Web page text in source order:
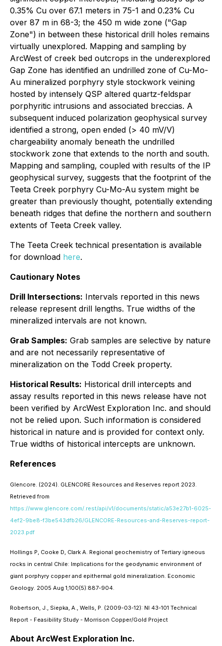
0.35% Cu over 67.1 meters in 75-1 and 0.23% Cu
over 87 m in 68-3; the 450 m wide zone ("Gap
Zone") in between these historical drill holes remains
virtually unexplored. Mapping and sampling by
ArcWest of creek bed outcrops in the underexplored
Gap Zone has identified an undrilled zone of Cu-Mo-
Au mineralized porphyry style stockwork veining
hosted by intensely QSP altered quartz-feldspar
porphyritic intrusions and associated breccias. A
subsequent induced polarization geophysical survey
identified a strong, open ended (> 40 mV/V)
chargeability anomaly beneath the undrilled
stockwork zone that extends to the north and south.
Mapping and sampling, coupled with results of the IP
geophysical survey, suggests that the footprint of the
Teeta Creek porphyry Cu-Mo-Au system might be
greater than previously thought, potentially extending
beneath ridges that define the northern and southern
extents of Teeta Creek valley.
The Teeta Creek technical presentation is available
for download here.
Cautionary Notes
Drill Intersections: Intervals reported in this news
release represent drill lengths. True widths of the
mineralized intervals are not known.
Grab Samples: Grab samples are selective by nature
and are not necessarily representative of
mineralization on the Todd Creek property.
Historical Results: Historical drill intercepts and
assay results reported in this news release have not
been verified by ArcWest Exploration Inc. and should
not be relied upon. Such information is considered
historical in nature and is provided for context only.
True widths of historical intercepts are unknown.
References
Glencore. (2024). GLENCORE Resources and Reserves report 2023.
Retrieved from
https://www.glencore.com/.rest/api/v1/documents/static/a53e27b1-6025-
4ef2-9be8-f3be543dfb26/GLENCORE-Resources-and-Reserves-report-
2023.pdf
Hollings P, Cooke D, Clark A. Regional geochemistry of Tertiary igneous
rocks in central Chile: Implications for the geodynamic environment of
giant porphyry copper and epithermal gold mineralization. Economic
Geology. 2005 Aug 1;100(5):887-904.
Robertson, J., Siepka, A., Wells, P. (2009-03-12): NI 43-101 Technical
Report - Feasibility Study - Morrison Copper/Gold Project
About ArcWest Exploration Inc.